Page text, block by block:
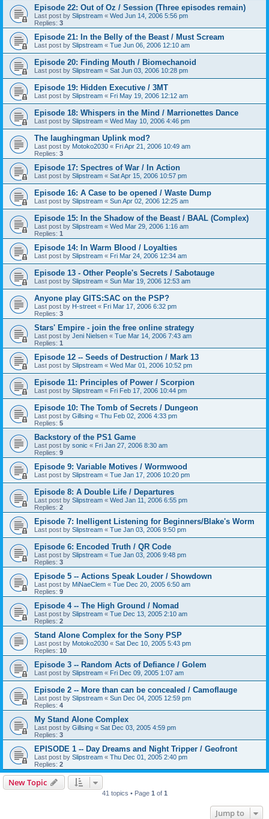
Episode 22: Out of Oz / Session (Three episodes remain)
Last post by Slipstream « Wed Jun 14, 2006 5:56 pm
Replies: 3
Episode 21: In the Belly of the Beast / Must Scream
Last post by Slipstream « Tue Jun 06, 2006 12:10 am
Episode 20: Finding Mouth / Biomechanoid
Last post by Slipstream « Sat Jun 03, 2006 10:28 pm
Episode 19: Hidden Executive / 3MT
Last post by Slipstream « Fri May 19, 2006 12:12 am
Episode 18: Whispers in the Mind / Marrionettes Dance
Last post by Slipstream « Wed May 10, 2006 4:46 pm
The laughingman Uplink mod?
Last post by Motoko2030 « Fri Apr 21, 2006 10:49 am
Replies: 3
Episode 17: Spectres of War / In Action
Last post by Slipstream « Sat Apr 15, 2006 10:57 pm
Episode 16: A Case to be opened / Waste Dump
Last post by Slipstream « Sun Apr 02, 2006 12:25 am
Episode 15: In the Shadow of the Beast / BAAL (Complex)
Last post by Slipstream « Wed Mar 29, 2006 1:16 am
Replies: 1
Episode 14: In Warm Blood / Loyalties
Last post by Slipstream « Fri Mar 24, 2006 12:34 am
Episode 13 - Other People's Secrets / Sabotauge
Last post by Slipstream « Sun Mar 19, 2006 12:53 am
Anyone play GITS:SAC on the PSP?
Last post by H-street « Fri Mar 17, 2006 6:32 pm
Replies: 3
Stars' Empire - join the free online strategy
Last post by Jeni Nielsen « Tue Mar 14, 2006 7:43 am
Replies: 1
Episode 12 -- Seeds of Destruction / Mark 13
Last post by Slipstream « Wed Mar 01, 2006 10:52 pm
Episode 11: Principles of Power / Scorpion
Last post by Slipstream « Fri Feb 17, 2006 10:44 pm
Episode 10: The Tomb of Secrets / Dungeon
Last post by Gillsing « Thu Feb 02, 2006 4:33 pm
Replies: 5
Backstory of the PS1 Game
Last post by sonic « Fri Jan 27, 2006 8:30 am
Replies: 9
Episode 9: Variable Motives / Wormwood
Last post by Slipstream « Tue Jan 17, 2006 10:20 pm
Episode 8: A Double Life / Departures
Last post by Slipstream « Wed Jan 11, 2006 6:55 pm
Replies: 2
Episode 7: Inelligent Listening for Beginners/Blake's Worm
Last post by Slipstream « Tue Jan 03, 2006 9:50 pm
Episode 6: Encoded Truth / QR Code
Last post by Slipstream « Tue Jan 03, 2006 9:48 pm
Replies: 3
Episode 5 -- Actions Speak Louder / Showdown
Last post by MiNaeClem « Tue Dec 20, 2005 6:50 am
Replies: 9
Episode 4 -- The High Ground / Nomad
Last post by Slipstream « Tue Dec 13, 2005 2:10 am
Replies: 2
Stand Alone Complex for the Sony PSP
Last post by Motoko2030 « Sat Dec 10, 2005 5:43 pm
Replies: 10
Episode 3 -- Random Acts of Defiance / Golem
Last post by Slipstream « Fri Dec 09, 2005 1:07 am
Episode 2 -- More than can be concealed / Camoflauge
Last post by Slipstream « Sun Dec 04, 2005 12:59 pm
Replies: 4
My Stand Alone Complex
Last post by Gillsing « Sat Dec 03, 2005 4:59 pm
Replies: 3
EPISODE 1 -- Day Dreams and Night Tripper / Geofront
Last post by Slipstream « Thu Dec 01, 2005 2:40 pm
Replies: 2
New Topic
41 topics • Page 1 of 1
Jump to